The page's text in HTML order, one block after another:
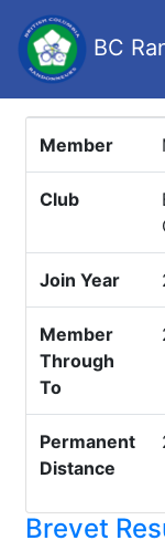
BC
Member
Club
Join Year
Member
Through
To
Permanent
Distance
Brevet